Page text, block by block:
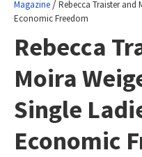
Magazine /Rebecca Traister and
Economic Freedom
Rebecca
Moira
Single
Economic